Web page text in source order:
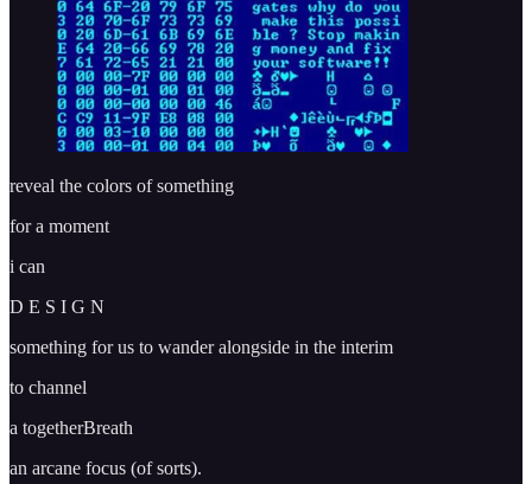
reveal the colors of something
for a moment
i can
D E S I G N
something for us to wander alongside in the interim
to channel
a togetherBreath
an arcane focus (of sorts).